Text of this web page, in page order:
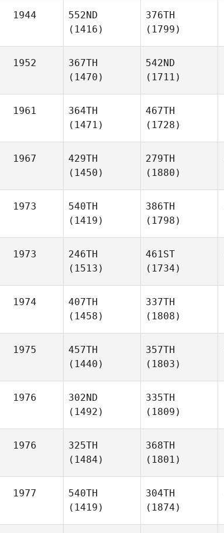
1944
552ND
(1416)
376TH
(1799)
1952
367TH
(1470)
542ND
(1711)
1961
364TH
(1471)
467TH
(1728)
1967
429TH
(1450)
279TH
(1880)
1973
540TH
(1419)
386TH
(1798)
1973
246TH
(1513)
461ST
(1734)
1974
407TH
(1458)
337TH
(1808)
1975
457TH
(1440)
357TH
(1803)
1976
302ND
(1492)
335TH
(1809)
1976
325TH
(1484)
368TH
(1801)
1977
540TH
(1419)
304TH
(1874)